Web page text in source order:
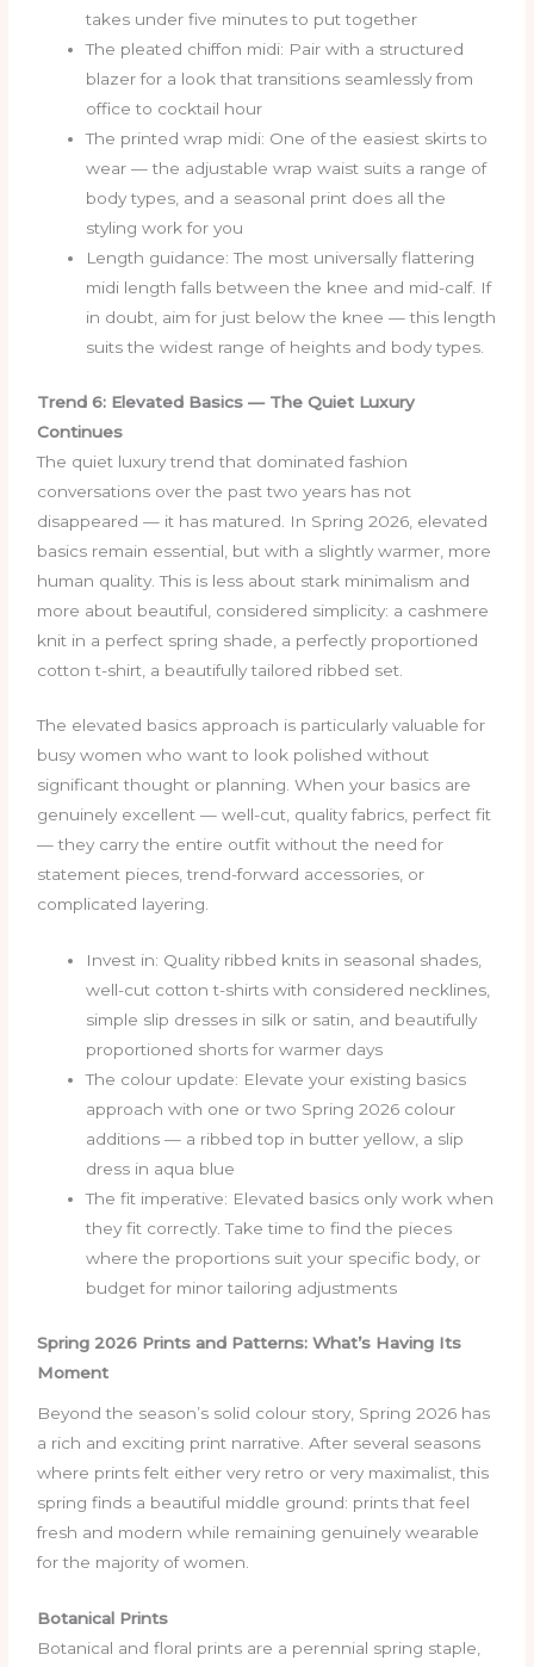
takes under five minutes to put together
The pleated chiffon midi: Pair with a structured
blazer for a look that transitions seamlessly from
office to cocktail hour
The printed wrap midi: One of the easiest skirts to
wear — the adjustable wrap waist suits a range of
body types, and a seasonal print does all the
styling work for you
Length guidance: The most universally flattering
midi length falls between the knee and mid-calf. If
in doubt, aim for just below the knee — this length
suits the widest range of heights and body types.
Trend 6: Elevated Basics — The Quiet Luxury
Continues
The quiet luxury trend that dominated fashion
conversations over the past two years has not
disappeared — it has matured. In Spring 2026, elevated
basics remain essential, but with a slightly warmer, more
human quality. This is less about stark minimalism and
more about beautiful, considered simplicity: a cashmere
knit in a perfect spring shade, a perfectly proportioned
cotton t-shirt, a beautifully tailored ribbed set.
The elevated basics approach is particularly valuable for
busy women who want to look polished without
significant thought or planning. When your basics are
genuinely excellent — well-cut, quality fabrics, perfect fit
— they carry the entire outfit without the need for
statement pieces, trend-forward accessories, or
complicated layering.
Invest in: Quality ribbed knits in seasonal shades,
well-cut cotton t-shirts with considered necklines,
simple slip dresses in silk or satin, and beautifully
proportioned shorts for warmer days
The colour update: Elevate your existing basics
approach with one or two Spring 2026 colour
additions — a ribbed top in butter yellow, a slip
dress in aqua blue
The fit imperative: Elevated basics only work when
they fit correctly. Take time to find the pieces
where the proportions suit your specific body, or
budget for minor tailoring adjustments
Spring 2026 Prints and Patterns: What’s Having Its
Moment
Beyond the season’s solid colour story, Spring 2026 has
a rich and exciting print narrative. After several seasons
where prints felt either very retro or very maximalist, this
spring finds a beautiful middle ground: prints that feel
fresh and modern while remaining genuinely wearable
for the majority of women.
Botanical Prints
Botanical and floral prints are a perennial spring staple,